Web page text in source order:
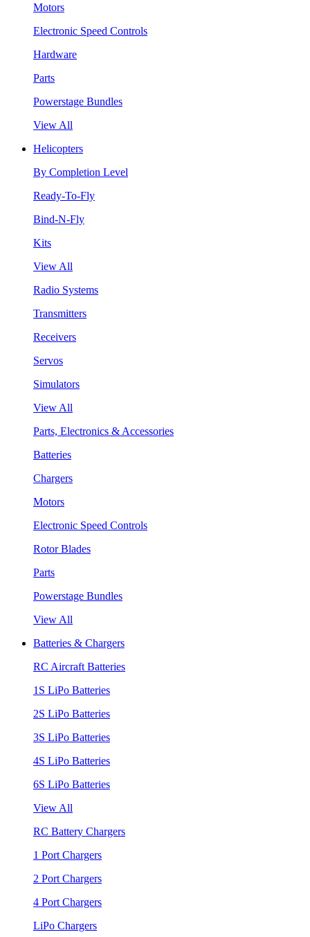
Motors
Electronic Speed Controls
Hardware
Parts
Powerstage Bundles
View All
Helicopters
By Completion Level
Ready-To-Fly
Bind-N-Fly
Kits
View All
Radio Systems
Transmitters
Receivers
Servos
Simulators
View All
Parts, Electronics & Accessories
Batteries
Chargers
Motors
Electronic Speed Controls
Rotor Blades
Parts
Powerstage Bundles
View All
Batteries & Chargers
RC Aircraft Batteries
1S LiPo Batteries
2S LiPo Batteries
3S LiPo Batteries
4S LiPo Batteries
6S LiPo Batteries
View All
RC Battery Chargers
1 Port Chargers
2 Port Chargers
4 Port Chargers
LiPo Chargers